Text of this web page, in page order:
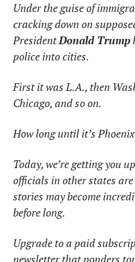
Under the guise of
cracking down on
President Donald Trump
police into cities.
First it was L.A., then
Chicago, and so on.
How long until it’s
Today, we’re getting you
officials in other states
stories may become
before long.
Upgrade to a paid
newsletter that ponders